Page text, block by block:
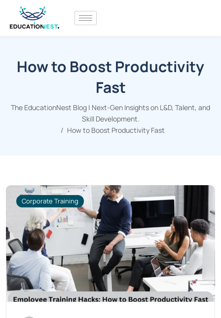
How to Boost Productivity
Fast
The EducationNest Blog | Next-Gen Insights on L&D, Talent, and
Skill Development.
How to Boost Productivity Fast
Corporate Training